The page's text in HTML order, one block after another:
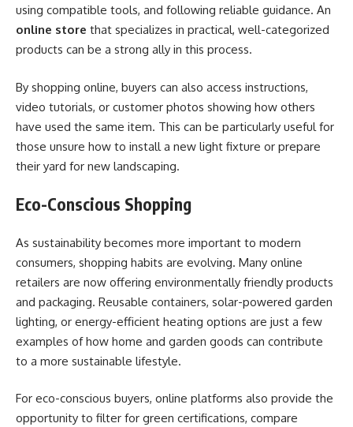
using compatible tools, and following reliable guidance. An
online store that specializes in practical, well-categorized
products can be a strong ally in this process.
By shopping online, buyers can also access instructions,
video tutorials, or customer photos showing how others
have used the same item. This can be particularly useful for
those unsure how to install a new light fixture or prepare
their yard for new landscaping.
Eco-Conscious Shopping
As sustainability becomes more important to modern
consumers, shopping habits are evolving. Many online
retailers are now offering environmentally friendly products
and packaging. Reusable containers, solar-powered garden
lighting, or energy-efficient heating options are just a few
examples of how home and garden goods can contribute
to a more sustainable lifestyle.
For eco-conscious buyers, online platforms also provide the
opportunity to filter for green certifications, compare